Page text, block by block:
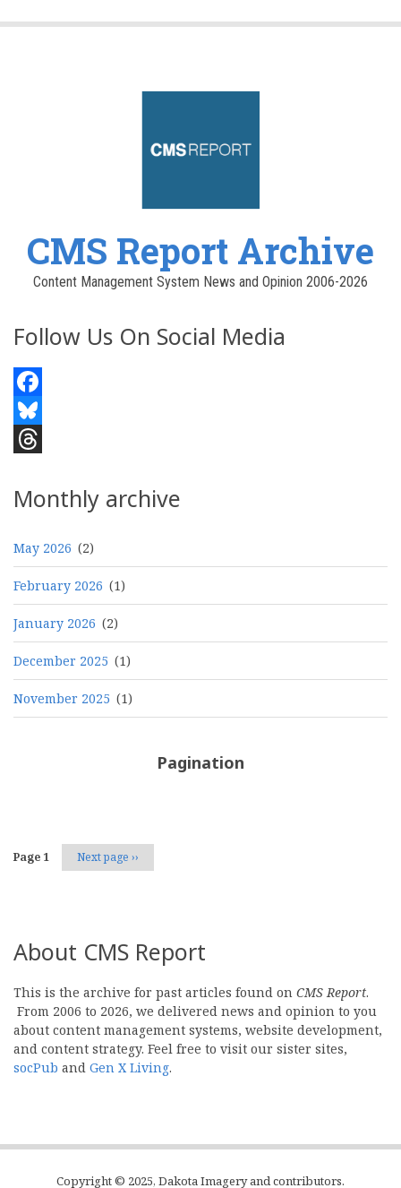
CMS Report Archive
Content Management System News and Opinion 2006-2026
Follow Us On Social Media
Facebook
Bluesky
Monthly archive
May 2026 (2)
February 2026 (1)
January 2026 (2)
December 2025 (1)
November 2025 (1)
Pagination
Page 1 Next page ››
About CMS Report
This is the archive for past articles found on CMS Report.
From 2006 to 2026, we delivered news and opinion to you
about content management systems, website development,
and content strategy. Feel free to visit our sister sites,
socPub and Gen X Living.
Copyright © 2025, Dakota Imagery and contributors.